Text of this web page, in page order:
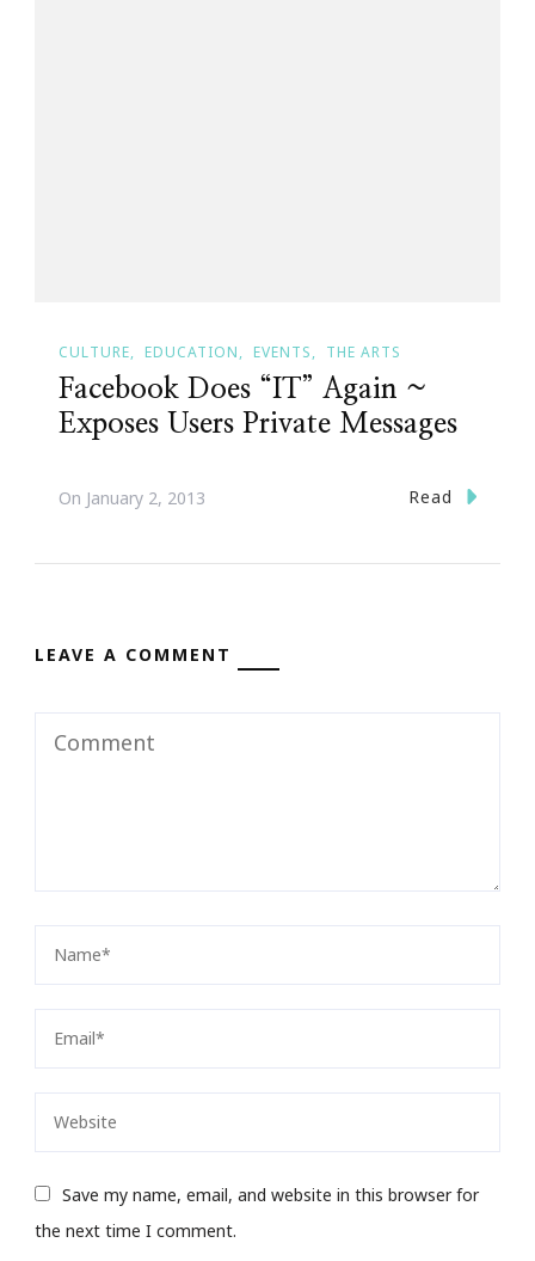
CULTURE EDUCATION EVENTS THE ARTS
Facebook Does “IT” Again ~
Exposes Users Private Messages
On January 2, 2013 Read
LEAVE A COMMENT
Save my name, email, and website in this browser for
the next time I comment.